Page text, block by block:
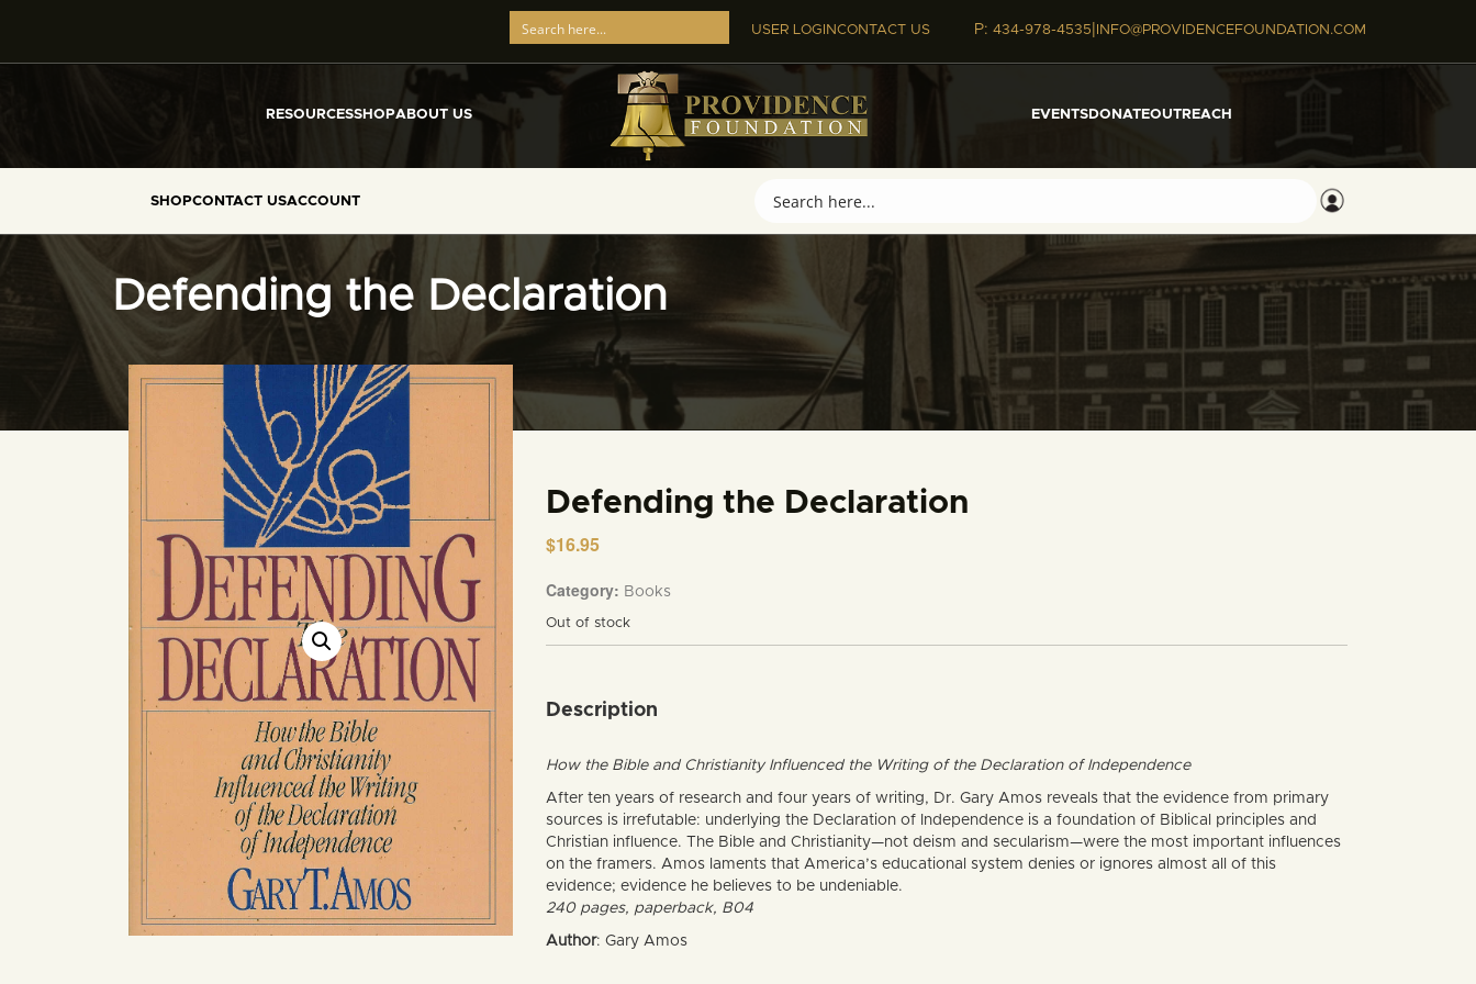
USER LOGINCONTACT US P: 434-978-4535| INFO@PROVIDENCEFOUNDATION.COM
RESOURCESSHOPABOUT US EVENTSDONATEOUTREACH
SHOPCONTACT USACCOUNT
Defending the Declaration
Defending the Declaration
$16.95
Category: Books
Out of stock
Description
How the Bible and Christianity Influenced the Writing of the Declaration of Independence
After ten years of research and four years of writing, Dr. Gary Amos reveals that the evidence from primary
sources is irrefutable: underlying the Declaration of Independence is a foundation of Biblical principles and
Christian influence. The Bible and Christianity—not deism and secularism—were the most important influences
on the framers. Amos laments that America’s educational system denies or ignores almost all of this
evidence; evidence he believes to be undeniable.
240 pages, paperback, B04
Author: Gary Amos